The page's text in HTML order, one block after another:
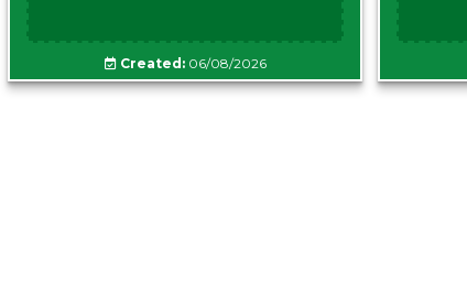
Created:06/08/2026